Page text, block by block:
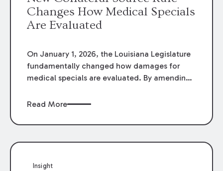
Changes How Medical Specials
Are Evaluated
On January 1, 2026, the Louisiana Legislature
fundamentally changed how damages for
medical specials are evaluated. By amending
Louisiana Legislature redefined how medical
funding agreements are handled in personal
to the amounts
Read More
Insight